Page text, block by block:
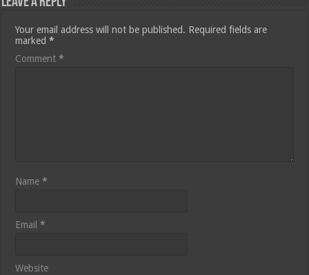
Your email address will not be published. Required fields are
marked*
Comment*
Name*
Email*
Website